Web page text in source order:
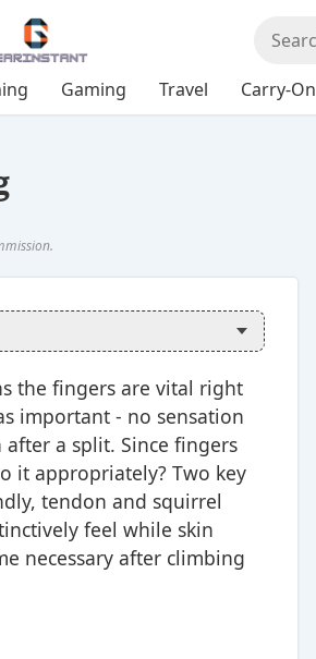
the fingers are vital right
important - no sensation
a split. Since fingers
it appropriately? Two key
tendon and squirrel
feel while skin
necessary after climbing
Gaming Travel Carry-On